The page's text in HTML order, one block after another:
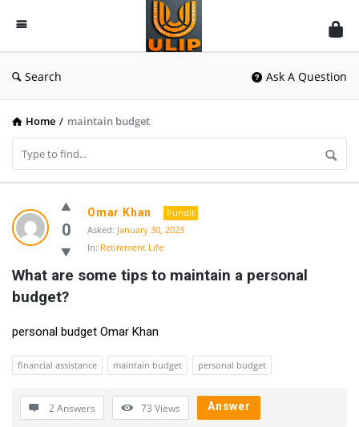
UlipIndia
Discussion
Forum
Search Ask A Question
Home / maintain budget
UlipIndia
Discussion
Forum
Latest
Questions
0
Omar Khan
Pundit
Asked: January 30, 2023
In: Retirement Life
What are some tips to maintain a personal
budget?
personal budget Omar Khan
financial assistance maintain budget personal budget
2 Answers 73 Views Answer